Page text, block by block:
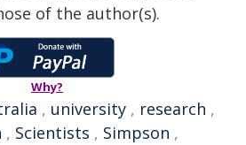
of the author(s).
Why?
, university , research ,
, Scientists , Simpson ,